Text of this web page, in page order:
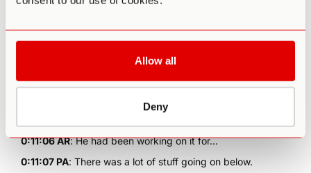
Allow all
Deny
0:10:58 AR: Buddha did it, but he had been working on it
for a while.
: Yeah, Buddha had been working on it. That
was the tip of the iceberg.
0:11:06 AR: He had been working on it for...
0:11:07 PA: There was a lot of stuff going on below.